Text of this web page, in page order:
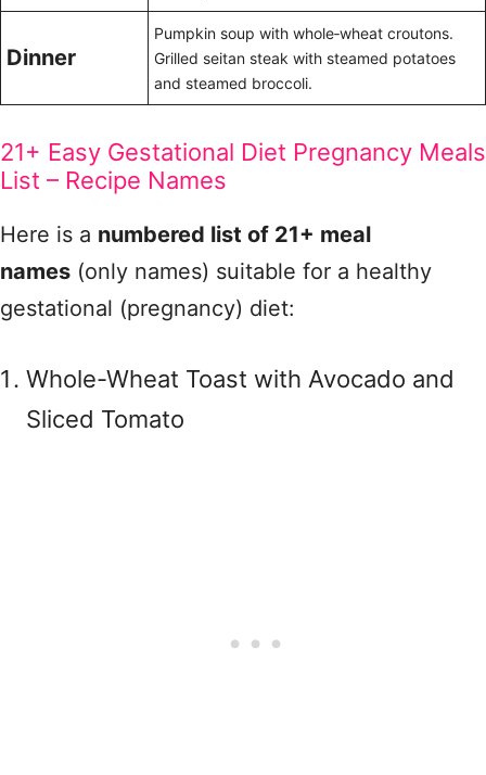
Dinner
Pumpkin soup with whole‑wheat croutons.
Grilled seitan steak with steamed potatoes
and steamed broccoli.
21+ Easy Gestational Diet Pregnancy Meals
List – Recipe Names
Here is a numbered list of 21+ meal
names (only names) suitable for a healthy
gestational (pregnancy) diet:
Whole-Wheat Toast with Avocado and
Sliced Tomato